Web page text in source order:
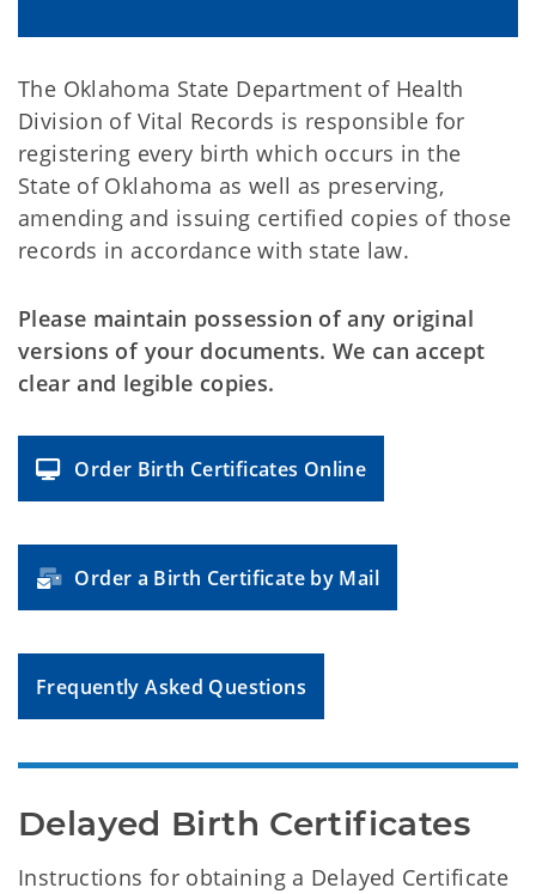
The Oklahoma State Department of Health
Division of Vital Records is responsible for
registering every birth which occurs in the
State of Oklahoma as well as preserving,
amending and issuing certified copies of those
records in accordance with state law.
Please maintain possession of any original
versions of your documents. We can accept
clear and legible copies.
Order Birth Certificates Online
Order a Birth Certificate by Mail
Frequently Asked Questions
Delayed Birth Certificates
Instructions for obtaining a Delayed Certificate